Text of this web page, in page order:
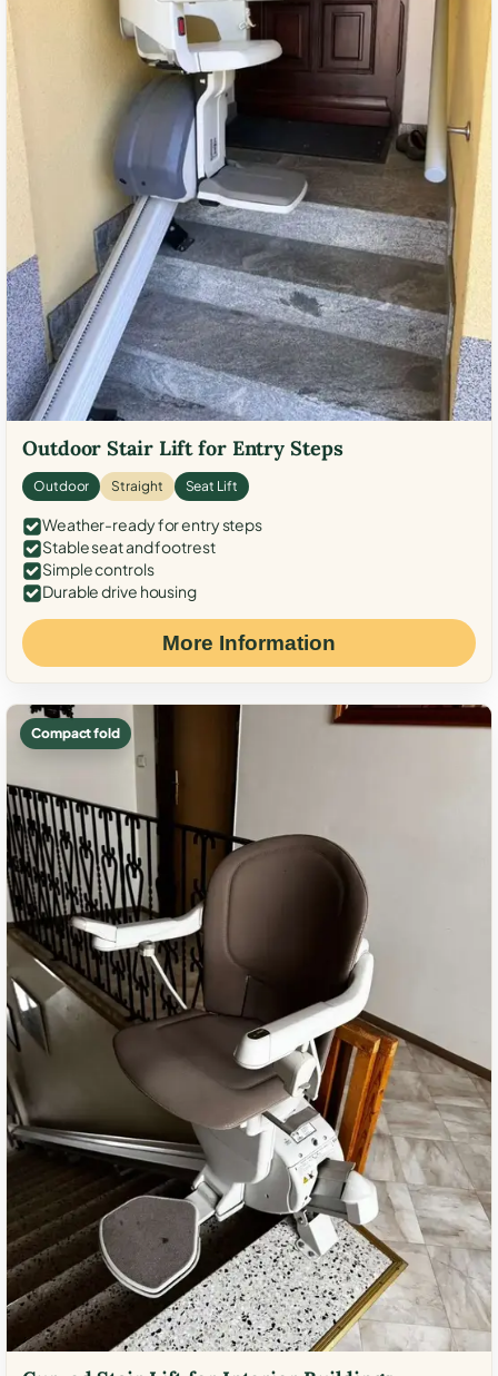
Outdoor Stair Lift for Entry Steps
Outdoor Straight Seat Lift
Weather-ready for entry steps
Stable seat and footrest
Simple controls
Durable drive housing
More Information
Compact fold